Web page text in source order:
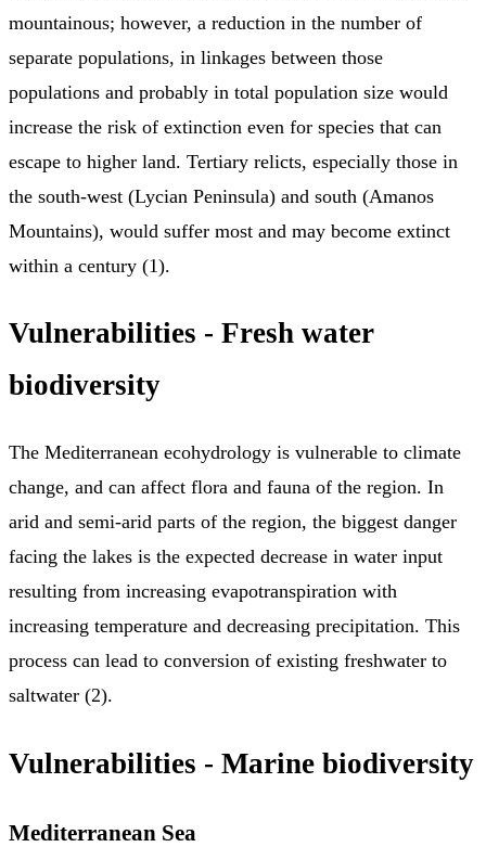
mountainous; however, a reduction in the number of
separate populations, in linkages between those
populations and probably in total population size would
increase the risk of extinction even for species that can
escape to higher land. Tertiary relicts, especially those in
the south-west (Lycian Peninsula) and south (Amanos
Mountains), would suffer most and may become extinct
within a century (1).
Vulnerabilities - Fresh water
biodiversity
The Mediterranean ecohydrology is vulnerable to climate
change, and can affect flora and fauna of the region. In
arid and semi-arid parts of the region, the biggest danger
facing the lakes is the expected decrease in water input
resulting from increasing evapotranspiration with
increasing temperature and decreasing precipitation. This
process can lead to conversion of existing freshwater to
saltwater (2).
Vulnerabilities - Marine biodiversity
Mediterranean Sea